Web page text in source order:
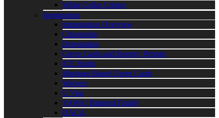
White Collar Crimes
Immigration
Immigration Overview
Citizenship
Deportation
Green Cards and Reentry Permits
ICE Holds
Marriage Based Green Cards
Waivers
U Visa
VAWA | Battered Family
DACA